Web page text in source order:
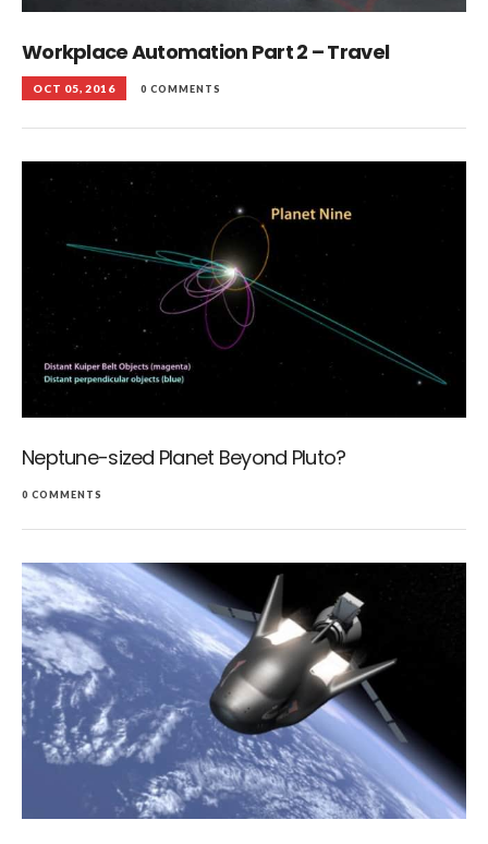
Workplace Automation Part 2 – Travel
OCT 05, 2016 0 COMMENTS
Neptune-sized Planet Beyond Pluto?
0 COMMENTS